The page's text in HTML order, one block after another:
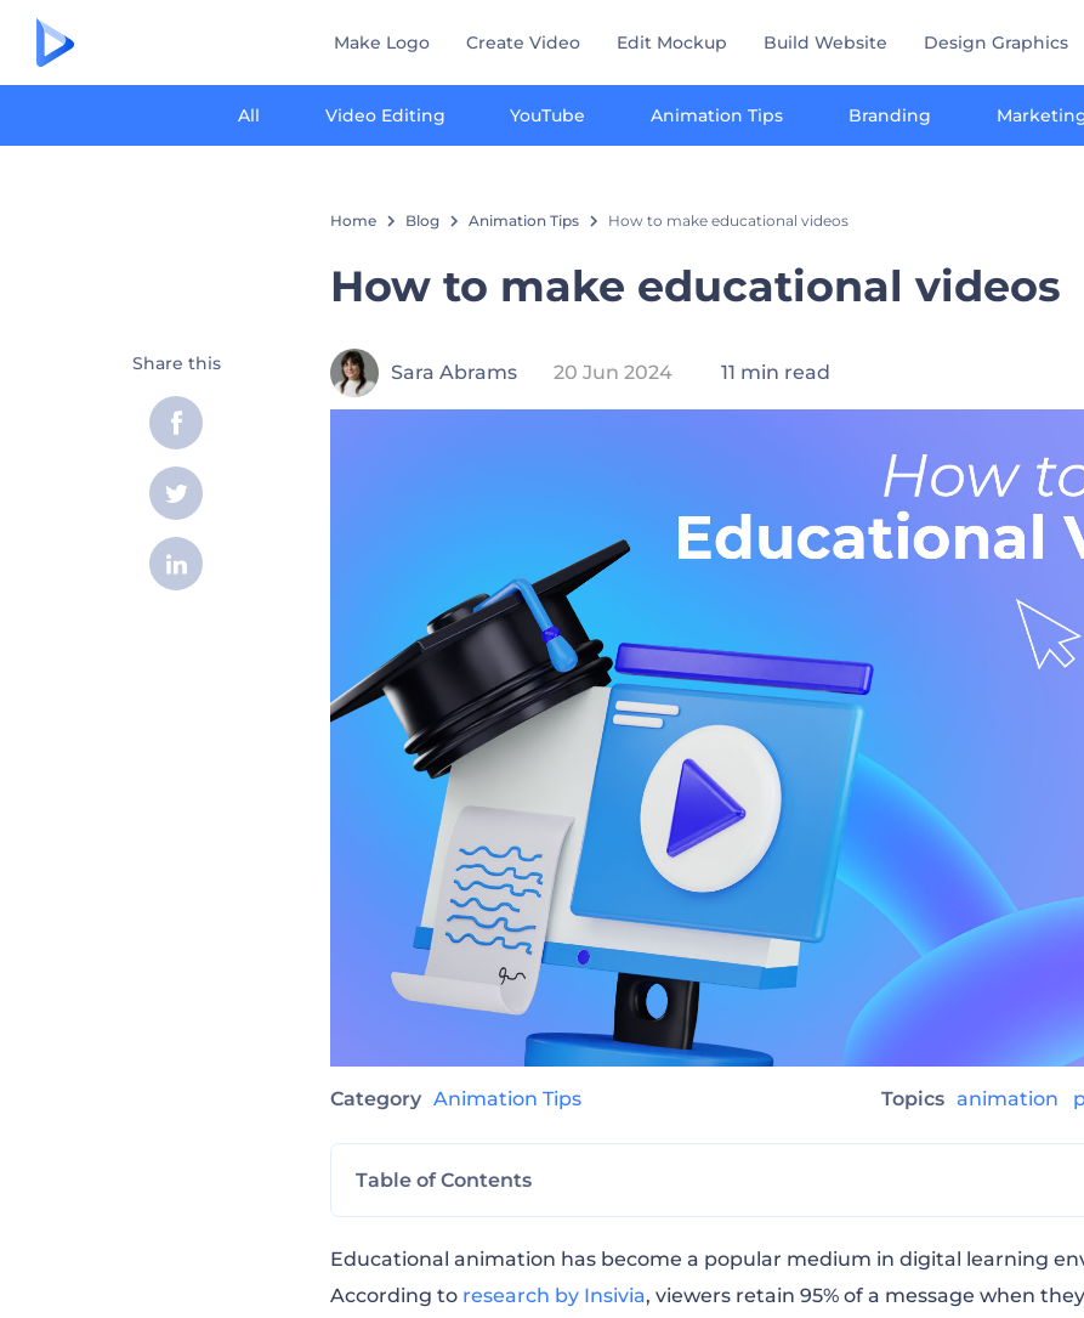
Make Logo Create Video Edit Mockup Build Website Design Graphics
All Video Editing YouTube Animation Tips Branding
Home Blog Animation Tips How to make educational videos
How to make educational videos
Sara Abrams 20 Jun 2024 11 min read
Category Animation Tips Topics animation
Table of Contents
What are educational videos good for?
Educational animation has become a popular medium in digital learning
According to research by Insivia, viewers retain 95% of a message when
Share this